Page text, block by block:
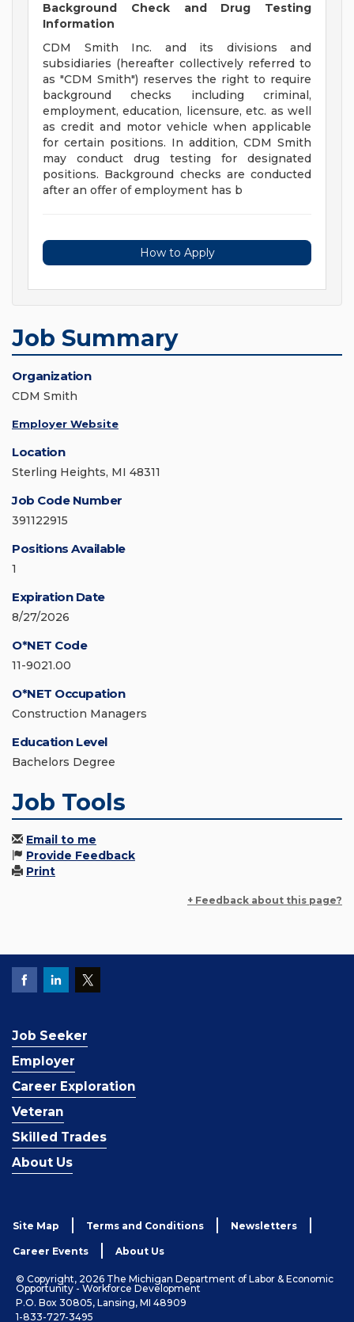
Background Check and Drug Testing
Information
CDM Smith Inc. and its divisions and
subsidiaries (hereafter collectively referred to
as "CDM Smith") reserves the right to require
background checks including criminal,
employment, education, licensure, etc. as well
as credit and motor vehicle when applicable
for certain positions. In addition, CDM Smith
may conduct drug testing for designated
positions. Background checks are conducted
after an offer of employment has b
How to Apply
Job Summary
Organization
CDM Smith
Employer Website
Location
Sterling Heights, MI 48311
Job Code Number
391122915
Positions Available
1
Expiration Date
8/27/2026
O*NET Code
11-9021.00
O*NET Occupation
Construction Managers
Education Level
Bachelors Degree
Job Tools
Email to me
Provide Feedback
Print
+ Feedback about this page?
Job Seeker
Employer
Career Exploration
Veteran
Skilled Trades
About Us
Site Map Terms and Conditions Newsletters
Career Events About Us
© Copyright, 2026 The Michigan Department of Labor & Economic
Opportunity - Workforce Development
P.O. Box 30805, Lansing, MI 48909
1-833-727-3495